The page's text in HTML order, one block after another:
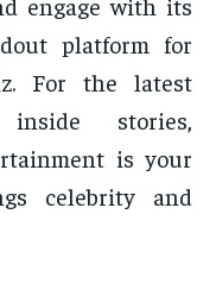
platform for
For the latest
stories,
is your
celebrity and